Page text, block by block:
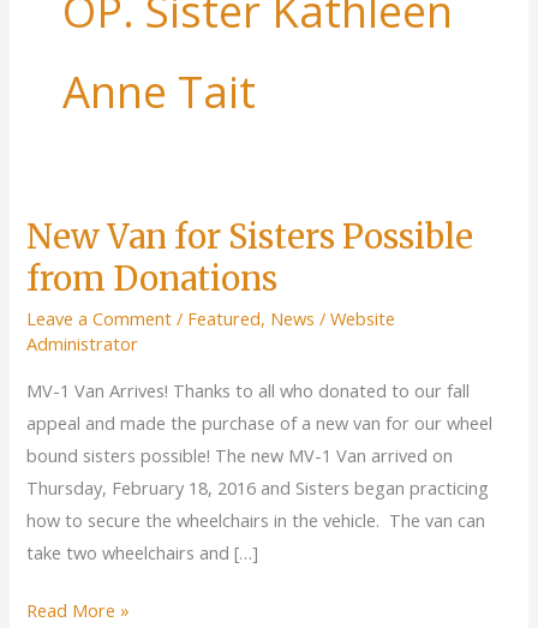
Anne Tait
New Van for Sisters Possible
from Donations
Leave a Comment / Featured, News /Website
Administrator
MV-1 Van Arrives! Thanks to all who donated to our fall
appeal and made the purchase of a new van for our wheel
bound sisters possible! The new MV-1 Van arrived on
Thursday, February 18, 2016 and Sisters began practicing
how to secure the wheelchairs in the vehicle. The van can
take two wheelchairs and […]
New
Read More »